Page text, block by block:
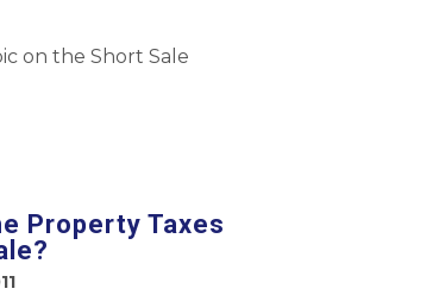
on the Short Sale
Property Taxes